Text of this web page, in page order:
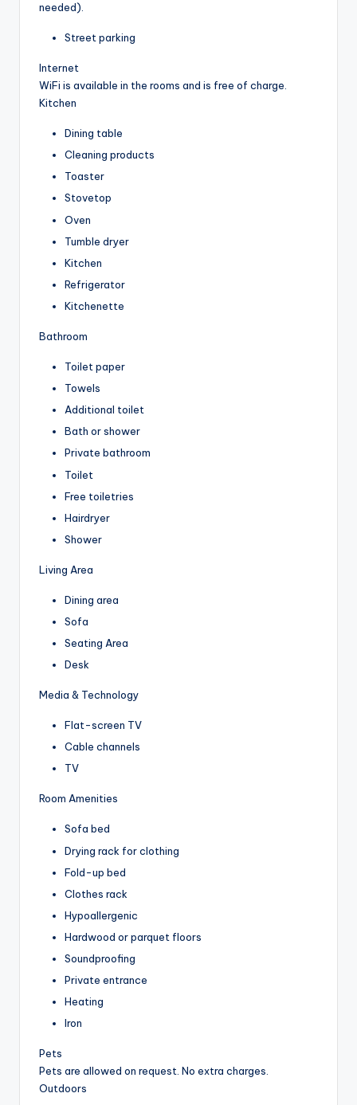
needed).
Street parking
Internet
WiFi is available in the rooms and is free of charge.
Kitchen
Dining table
Cleaning products
Toaster
Stovetop
Oven
Tumble dryer
Kitchen
Refrigerator
Kitchenette
Bathroom
Toilet paper
Towels
Additional toilet
Bath or shower
Private bathroom
Toilet
Free toiletries
Hairdryer
Shower
Living Area
Dining area
Sofa
Seating Area
Desk
Media & Technology
Flat-screen TV
Cable channels
TV
Room Amenities
Sofa bed
Drying rack for clothing
Fold-up bed
Clothes rack
Hypoallergenic
Hardwood or parquet floors
Soundproofing
Private entrance
Heating
Iron
Pets
Pets are allowed on request. No extra charges.
Outdoors